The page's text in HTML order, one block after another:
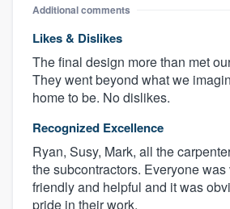
Additional comments
Likes & Dislikes
The final design more than met
They went beyond what we
home to be. No dislikes.
Recognized Excellence
Ryan, Susy, Mark, all the
the subcontractors. Everyone
friendly and helpful and it was
pride in their work.